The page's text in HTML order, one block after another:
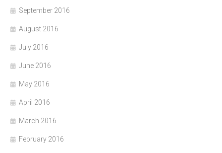
September 2016
August 2016
July 2016
June 2016
May 2016
April 2016
March 2016
February 2016